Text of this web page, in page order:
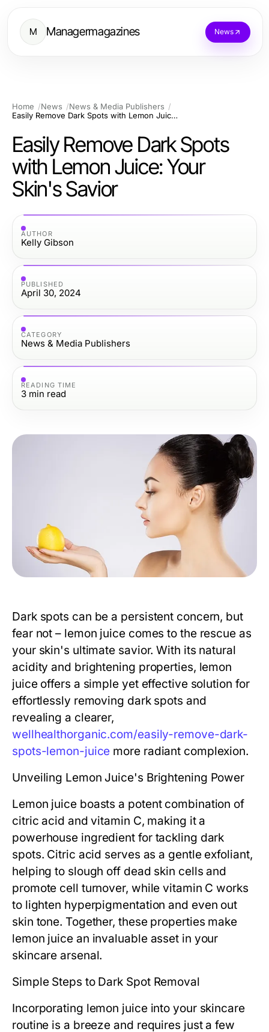
M Managermagazines News
Home News
News & Media Publishers
Easily Remove Dark Spots with Lemon Juice: Your Skin's Savior
Easily Remove Dark Spots
with Lemon Juice: Your
Skin's Savior
AUTHOR
Kelly Gibson
PUBLISHED
April 30, 2024
CATEGORY
News & Media Publishers
READING TIME
3 min read
Dark spots can be a persistent concern, but
fear not – lemon juice comes to the rescue as
your skin's ultimate savior. With its natural
acidity and brightening properties, lemon
juice offers a simple yet effective solution for
effortlessly removing dark spots and
revealing a clearer,
wellhealthorganic.com/easily-remove-dark-
spots-lemon-juice more radiant complexion.
Unveiling Lemon Juice's Brightening Power
Lemon juice boasts a potent combination of
citric acid and vitamin C, making it a
powerhouse ingredient for tackling dark
spots. Citric acid serves as a gentle exfoliant,
helping to slough off dead skin cells and
promote cell turnover, while vitamin C works
to lighten hyperpigmentation and even out
skin tone. Together, these properties make
lemon juice an invaluable asset in your
skincare arsenal.
Simple Steps to Dark Spot Removal
Incorporating lemon juice into your skincare
routine is a breeze and requires just a few